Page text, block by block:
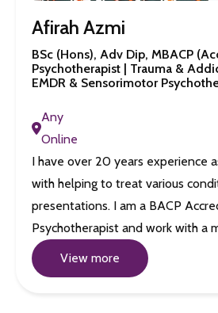
Afirah Azmi
BSc (Hons), Adv Dip, MBACP
Psychotherapist | Trauma &
EMDR & Sensorimotor
Any
Online
I have over 20 years experience
with helping to treat various
presentations. I am a BACP
Psychotherapist and work with a
View more